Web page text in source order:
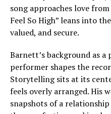
song approaches love
Feel So High” leans into
valued, and secure.
Barnett’s background as
performer shapes the
Storytelling sits at its
feels overly arranged. His
snapshots of a